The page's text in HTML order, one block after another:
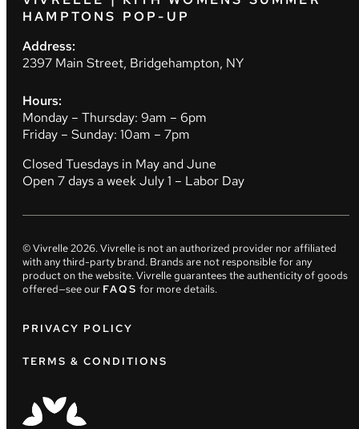
HAMPTONS POP-UP
Address:
2397 Main Street, Bridgehampton, NY
Hours:
Monday – Thursday: 9am – 6pm
Friday – Sunday: 10am – 7pm
Closed Tuesdays in May and June
Open 7 days a week July 1 – Labor Day
© Vivrelle2026. Vivrelle is not an authorized provider nor affiliated
with any third-party brand. Brands are not responsible for any
product on the website. Vivrelle guarantees the authenticity of goods
offered—see our FAQS for more details.
PRIVACY POLICY
TERMS & CONDITIONS